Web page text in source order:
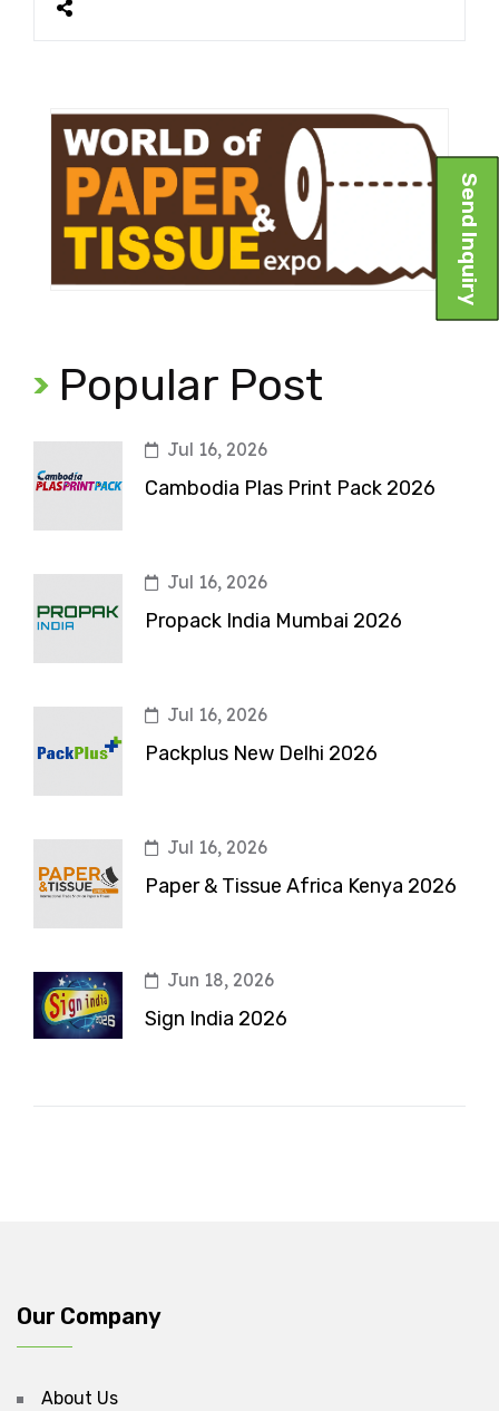
Popular Post
Jul 16, 2026
Cambodia Plas Print Pack 2026
Jul 16, 2026
Propack India Mumbai 2026
Jul 16, 2026
Packplus New Delhi 2026
Jul 16, 2026
Paper & Tissue Africa Kenya 2026
Jun 18, 2026
Sign India 2026
Our Company
About Us
Send Inquiry